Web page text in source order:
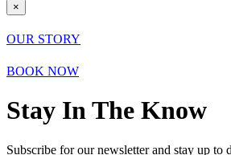
×
OUR STORY
BOOK NOW
Stay In The Know
Subscribe for our newsletter and stay up